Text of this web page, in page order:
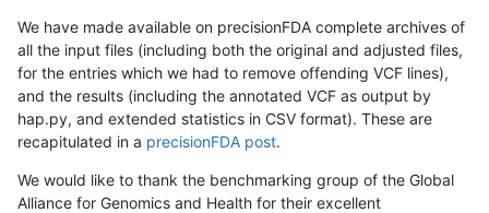
We have made available on precisionFDA complete archives of
all the input files (including both the original and adjusted files,
for the entries which we had to remove offending VCF lines),
and the results (including the annotated VCF as output by
hap.py, and extended statistics in CSV format). These are
recapitulated in a precisionFDA post.
We would like to thank the benchmarking group of the Global
Alliance for Genomics and Health for their excellent